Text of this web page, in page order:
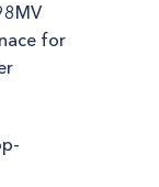
for